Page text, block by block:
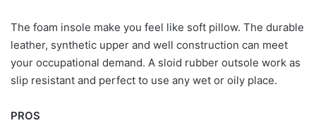
The foam insole make you feel like soft pillow. The durable
leather, synthetic upper and well construction can meet
your occupational demand. A sloid rubber outsole work as
slip resistant and perfect to use any wet or oily place.
PROS